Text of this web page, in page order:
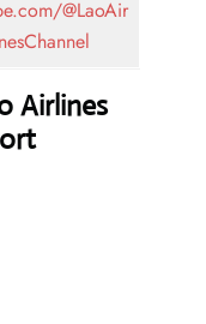
@LaoAir
Airlines